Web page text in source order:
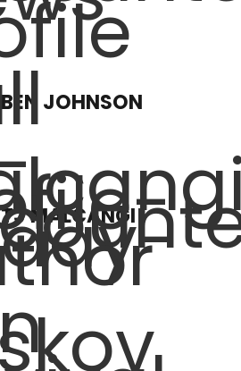
BEN JOHNSON
TJ MALCANGI